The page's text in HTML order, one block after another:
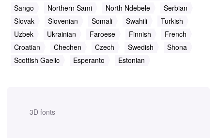
3D fonts
Sango
Northern Sami North Ndebele
Serbian
Slovak
Slovenian Somali Swahili
Turkish
Uzbek
Ukrainian Faroese Finnish
French
Croatian
Chechen Czech Swedish
Shona
Scottish Gaelic
Esperanto Estonian